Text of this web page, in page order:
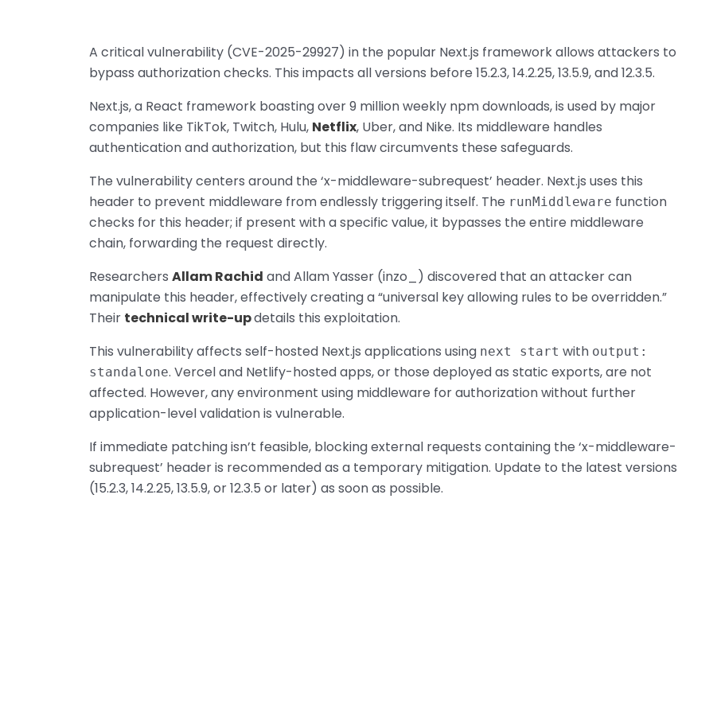
A critical vulnerability (CVE-2025-29927) in the popular Next.js framework allows attackers to
bypass authorization checks. This impacts all versions before 15.2.3, 14.2.25, 13.5.9, and 12.3.5.
Next.js, a React framework boasting over 9 million weekly npm downloads, is used by major
companies like TikTok, Twitch, Hulu, Netflix, Uber, and Nike. Its middleware handles
authentication and authorization, but this flaw circumvents these safeguards.
The vulnerability centers around the ‘x-middleware-subrequest’ header. Next.js uses this
header to prevent middleware from endlessly triggering itself. The runMiddleware function
checks for this header; if present with a specific value, it bypasses the entire middleware
chain, forwarding the request directly.
Researchers Allam Rachid and Allam Yasser (inzo_) discovered that an attacker can
manipulate this header, effectively creating a “universal key allowing rules to be overridden.”
Their technical write-updetails this exploitation.
This vulnerability affects self-hosted Next.js applications using next start with output:
standalone. Vercel and Netlify-hosted apps, or those deployed as static exports, are not
affected. However, any environment using middleware for authorization without further
application-level validation is vulnerable.
If immediate patching isn’t feasible, blocking external requests containing the ‘x-middleware-
subrequest’ header is recommended as a temporary mitigation. Update to the latest versions
(15.2.3, 14.2.25, 13.5.9, or 12.3.5 or later) as soon as possible.